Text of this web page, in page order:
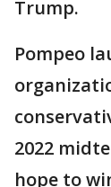
Trump.
Pompeo
2022
hope to